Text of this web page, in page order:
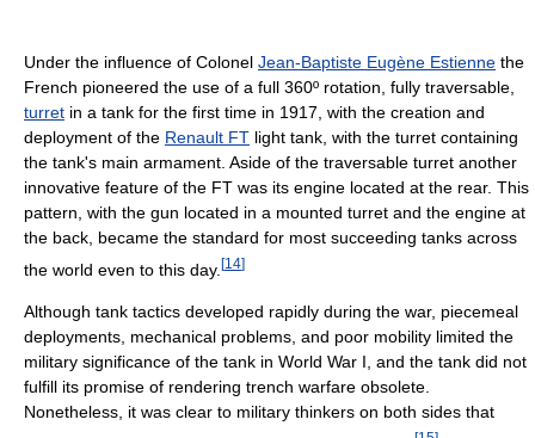
Under the influence of Colonel Jean-Baptiste Eugène Estienne the
French pioneered the use of a full 360º rotation, fully traversable,
turret in a tank for the first time in 1917, with the creation and
deployment of the Renault FT light tank, with the turret containing
the tank's main armament. Aside of the traversable turret another
innovative feature of the FT was its engine located at the rear. This
pattern, with the gun located in a mounted turret and the engine at
the back, became the standard for most succeeding tanks across
the world even to this day. [14]
Although tank tactics developed rapidly during the war, piecemeal
deployments, mechanical problems, and poor mobility limited the
military significance of the tank in World War I, and the tank did not
fulfill its promise of rendering trench warfare obsolete.
Nonetheless, it was clear to military thinkers on both sides that